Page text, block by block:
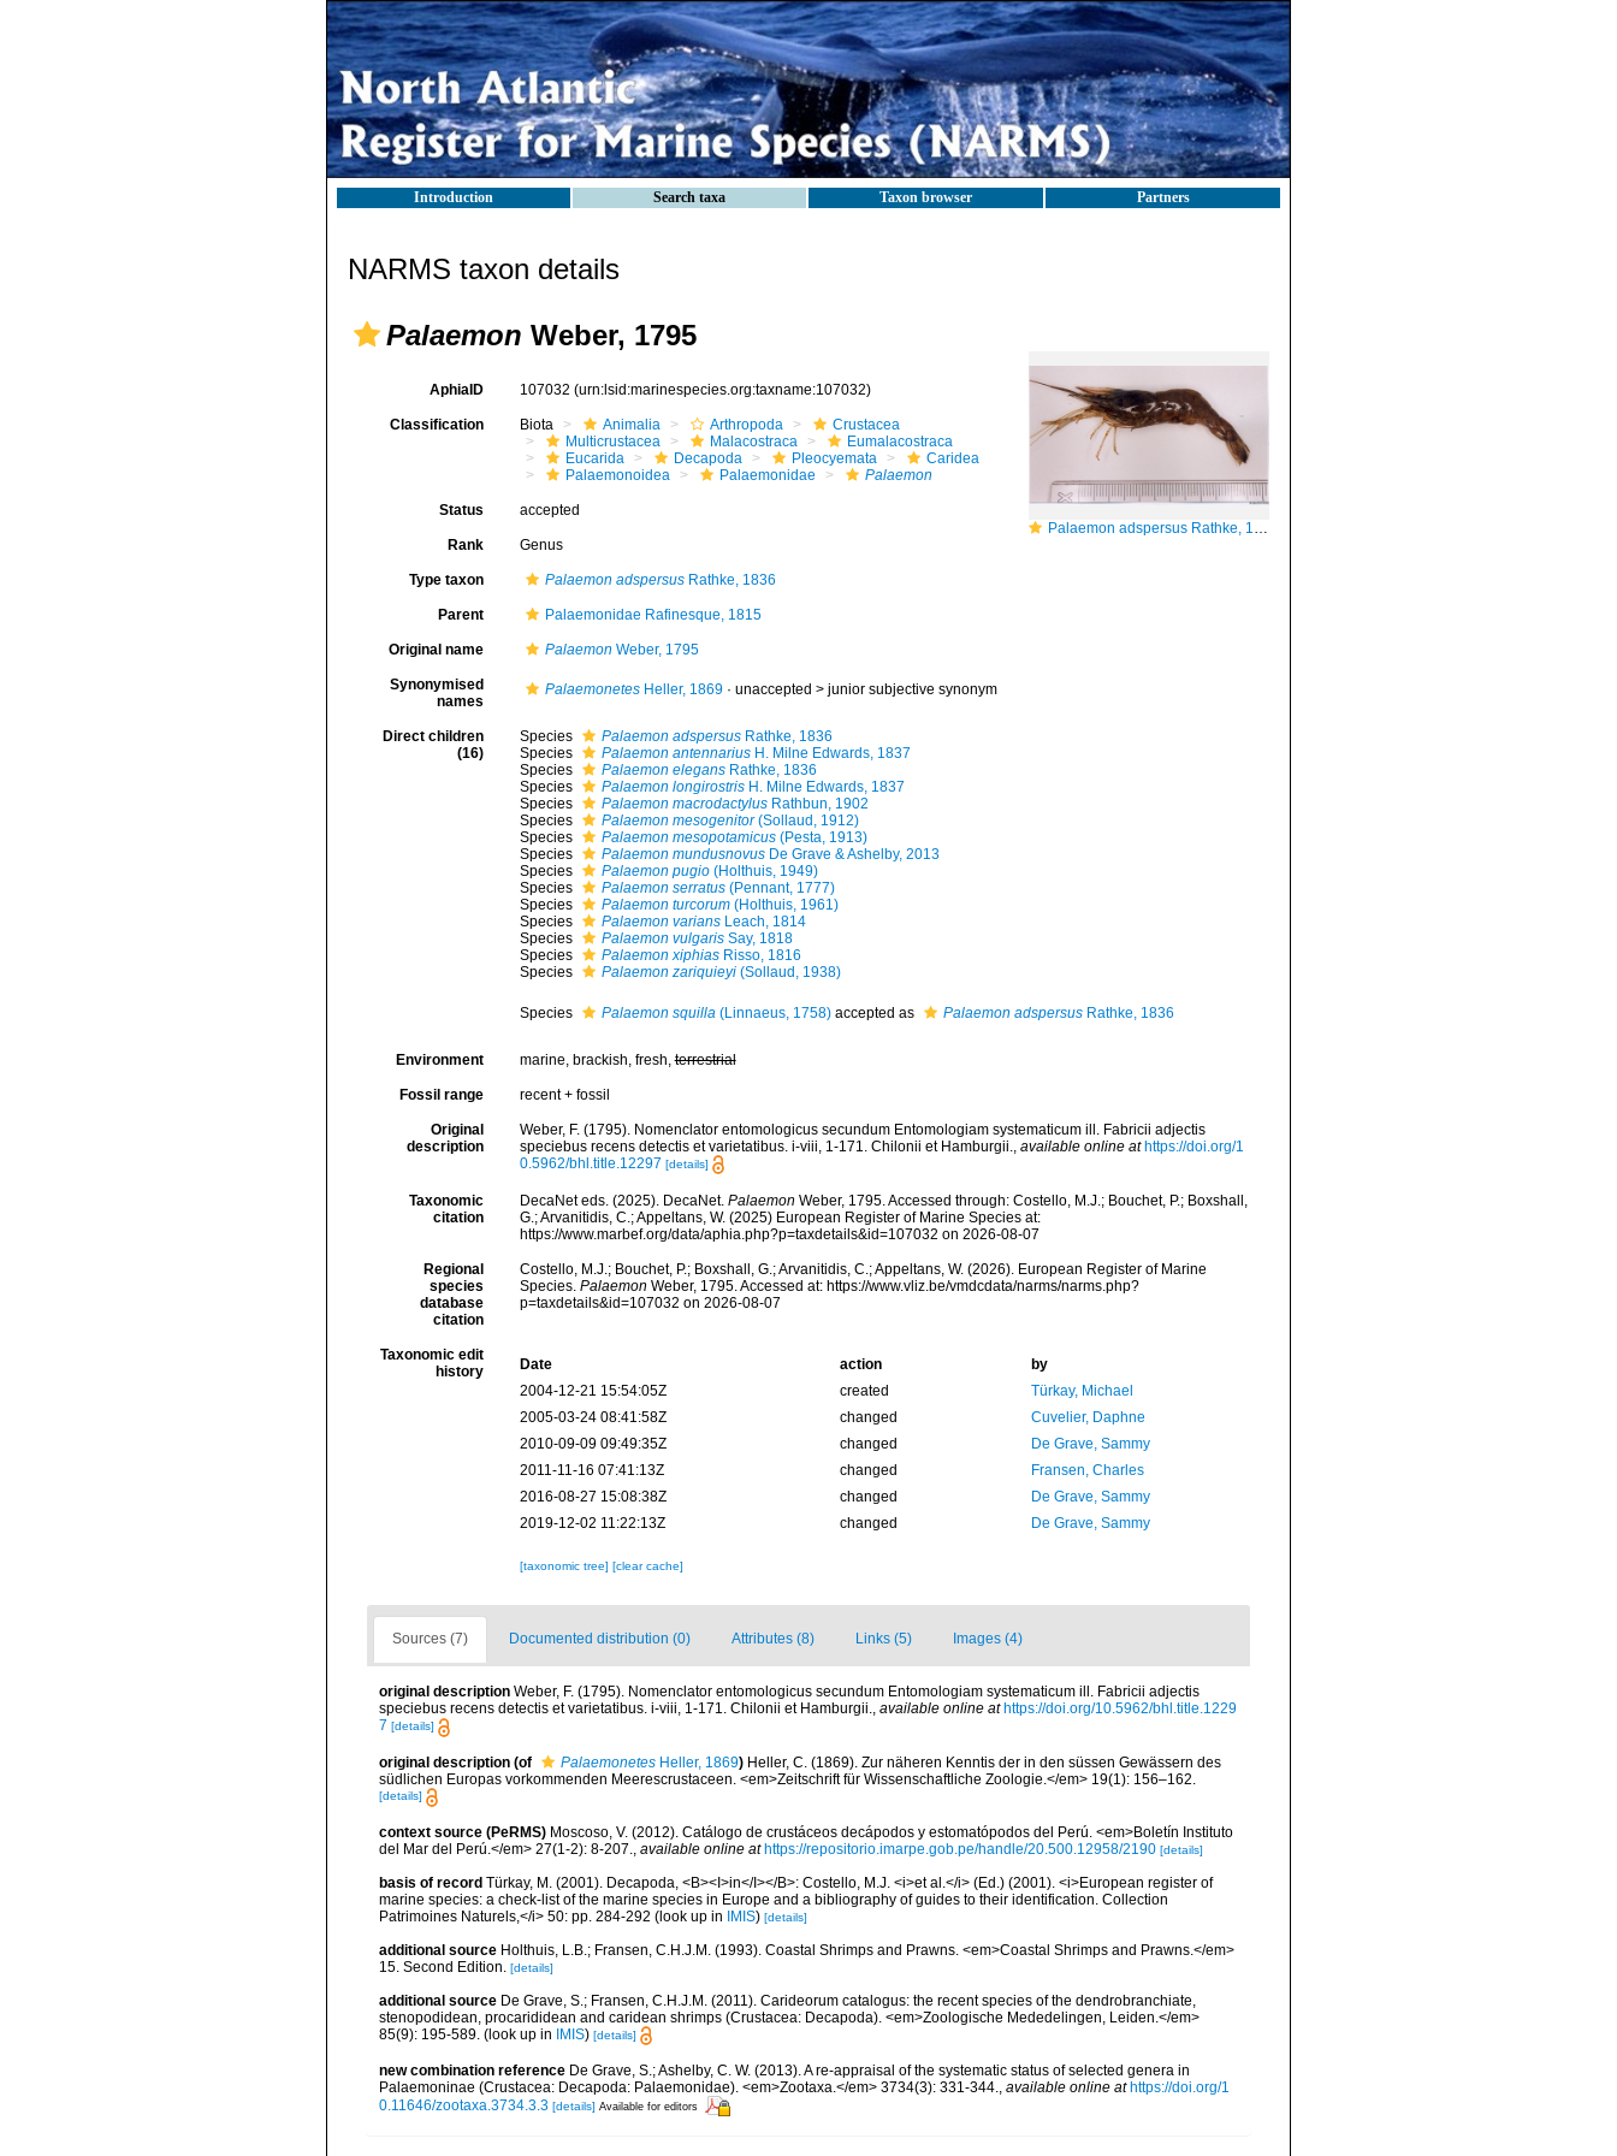
Introduction Search taxa Taxon browser Partners
NARMS taxon details
Palaemon Weber, 1795
Palaemon adspersus Rathke, 1837
AphiaID 107032 (urn:lsid:marinespecies.org:taxname:107032)
Classification Biota Animalia Arthropoda
Crustacea
Multicrustacea
Malacostraca
Eumalacostraca
Eucarida
Decapoda Pleocyemata
Caridea
Palaemonoidea
Palaemonidae Palaemon
Status accepted
Rank Genus
Type taxon Palaemon adspersusRathke, 1836
Parent Palaemonidae Rafinesque, 1815
Original name Palaemon Weber, 1795
Synonymised
names
PalaemonetesHeller, 1869· unaccepted > junior subjective synonym
Direct children
(16)
Species Palaemon adspersusRathke, 1836
Species
Palaemon antennariusH. Milne Edwards, 1837
Species
Palaemon elegansRathke, 1836
Species
Palaemon longirostrisH. Milne Edwards, 1837
Species
Palaemon macrodactylusRathbun, 1902
Species
Palaemon mesogenitor(Sollaud, 1912)
Species
Palaemon mesopotamicus(Pesta, 1913)
Species
Palaemon mundusnovusDe Grave & Ashelby, 2013
Species
Palaemon pugio(Holthuis, 1949)
Species
Palaemon serratus(Pennant, 1777)
Species
Palaemon turcorum(Holthuis, 1961)
Species
Palaemon variansLeach, 1814
Species
Palaemon vulgarisSay, 1818
Species
Palaemon xiphiasRisso, 1816
Species
Palaemon zariquieyi(Sollaud, 1938)
Species Palaemon squilla(Linnaeus, 1758)accepted as Palaemon adspersusRathke, 1836
Environment marine, brackish, fresh,terrestrial
Fossil range recent + fossil
Original
description
Weber, F. (1795). Nomenclator entomologicus secundum Entomologiam systematicum ill. Fabricii adjectis
speciebus recens detectis et varietatibus. i-viii, 1-171. Chilonii et Hamburgii., available online at https://doi.org/1
0.5962/bhl.title.12297 [details]
Taxonomic
citation
DecaNet eds. (2025). DecaNet. Palaemon Weber, 1795. Accessed through: Costello, M.J.; Bouchet, P.; Boxshall,
G.; Arvanitidis, C.; Appeltans, W. (2025) European Register of Marine Species at:
https://www.marbef.org/data/aphia.php?p=taxdetails&id=107032 on 2026-08-07
Regional
species
database
citation
Costello, M.J.; Bouchet, P.; Boxshall, G.; Arvanitidis, C.; Appeltans, W. (2026). European Register of Marine
Species. Palaemon Weber, 1795. Accessed at: https://www.vliz.be/vmdcdata/narms/narms.php?
p=taxdetails&id=107032 on 2026-08-07
Taxonomic edit
history
Date action
by
2004-12-21 15:54:05Z
created
Türkay, Michael
2005-03-24 08:41:58Z
changed
Cuvelier, Daphne
2010-09-09 09:49:35Z
changed
De Grave, Sammy
2011-11-16 07:41:13Z
changed
Fransen, Charles
2016-08-27 15:08:38Z
changed
De Grave, Sammy
2019-12-02 11:22:13Z
changed De Grave, Sammy
[taxonomic tree] [clear cache]
Sources (7) Documented distribution (0) Attributes (8) Links (5) Images (4)
original description Weber, F. (1795). Nomenclator entomologicus secundum Entomologiam systematicum ill. Fabricii adjectis
speciebus recens detectis et varietatibus. i-viii, 1-171. Chilonii et Hamburgii., available online at https://doi.org/10.5962/bhl.title.1229
7 [details]
original description (of Palaemonetes Heller, 1869) Heller, C. (1869). Zur näheren Kenntis der in den süssen Gewässern des
südlichen Europas vorkommenden Meerescrustaceen. <em>Zeitschrift für Wissenschaftliche Zoologie.</em> 19(1): 156–162.
[details]
context source (PeRMS) Moscoso, V. (2012). Catálogo de crustáceos decápodos y estomatópodos del Perú. <em>Boletín Instituto
del Mar del Perú.</em> 27(1-2): 8-207.
available online at https://repositorio.imarpe.gob.pe/handle/20.500.12958/2190 [details]
basis of record Türkay, M. (2001). Decapoda, <B><I>in</I></B>: Costello, M.J. <i>et al.</i> (Ed.) (2001). <i>European register of
marine species: a check-list of the marine species in Europe and a bibliography of guides to their identification. Collection
Patrimoines Naturels,</i> 50: pp. 284-292 (look up in IMIS) [details]
additional source Holthuis, L.B.; Fransen, C.H.J.M. (1993). Coastal Shrimps and Prawns. <em>Coastal Shrimps and Prawns.</em>
15. Second Edition.
[details]
additional source De Grave, S.; Fransen, C.H.J.M. (2011). Carideorum catalogus: the recent species of the dendrobranchiate,
stenopodidean, procarididean and caridean shrimps (Crustacea: Decapoda). <em>Zoologische Mededelingen, Leiden.</em>
85(9): 195-589. (look up in IMIS) [details]
new combination reference De Grave, S.; Ashelby, C. W. (2013). A re-appraisal of the systematic status of selected genera in
Palaemoninae (Crustacea: Decapoda: Palaemonidae). <em>Zootaxa.</em> 3734(3): 331-344., available online at https://doi.org/1
0.11646/zootaxa.3734.3.3 [details] Available for editors